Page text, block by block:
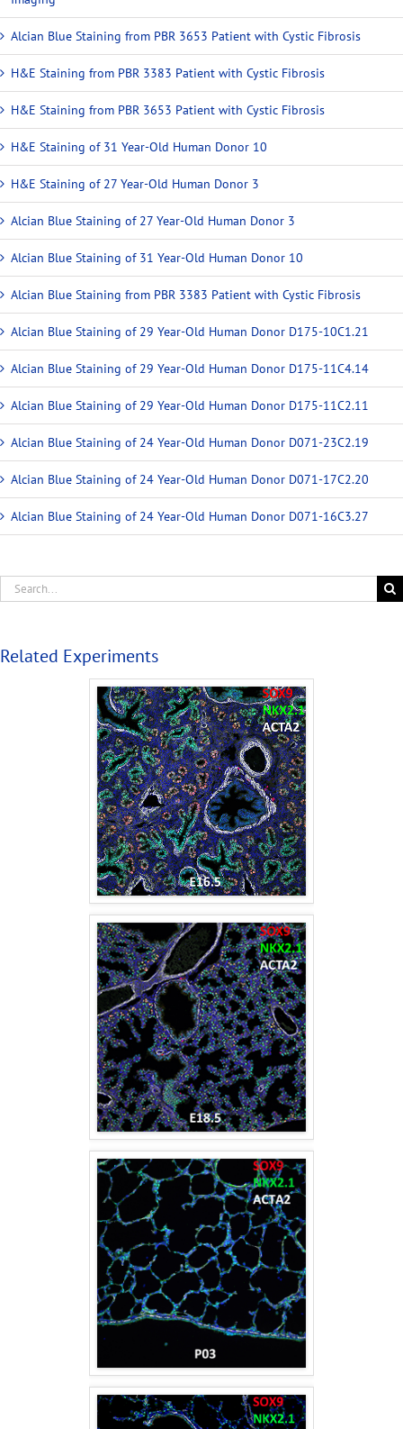
Alcian Blue Staining from PBR 3653 Patient with Cystic Fibrosis
H&E Staining from PBR 3383 Patient with Cystic Fibrosis
H&E Staining from PBR 3653 Patient with Cystic Fibrosis
H&E Staining of 31 Year-Old Human Donor 10
H&E Staining of 27 Year-Old Human Donor 3
Alcian Blue Staining of 27 Year-Old Human Donor 3
Alcian Blue Staining of 31 Year-Old Human Donor 10
Alcian Blue Staining from PBR 3383 Patient with Cystic Fibrosis
Alcian Blue Staining of 29 Year-Old Human Donor D175-10C1.21
Alcian Blue Staining of 29 Year-Old Human Donor D175-11C4.14
Alcian Blue Staining of 29 Year-Old Human Donor D175-11C2.11
Alcian Blue Staining of 24 Year-Old Human Donor D071-23C2.19
Alcian Blue Staining of 24 Year-Old Human Donor D071-17C2.20
Alcian Blue Staining of 24 Year-Old Human Donor D071-16C3.27
Related Experiments